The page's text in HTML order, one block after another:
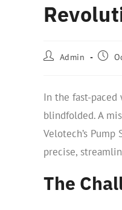
Admin
In the fast-
blindfolded. A
Velotech’s
precise,
The